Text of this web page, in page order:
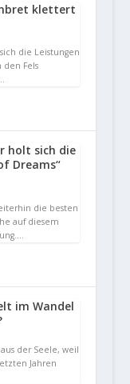
klettert
die Leistungen
Fels
holt sich die
Dreams“
die besten
auf diesem
im Wandel
der Seele, weil
Jahren